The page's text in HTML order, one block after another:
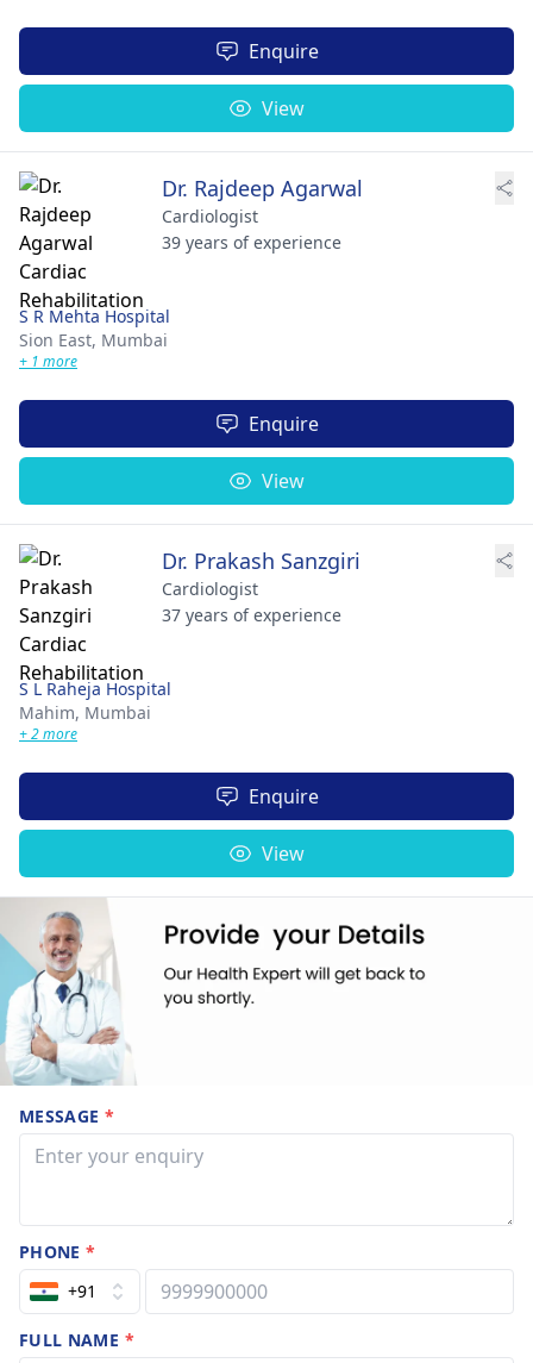
Enquire
View
Dr. Rajdeep Agarwal
Cardiologist
39 years of experience
S R Mehta Hospital
Sion East, Mumbai
+ 1 more
Enquire
View
Dr. Prakash Sanzgiri
Cardiologist
37 years of experience
S L Raheja Hospital
Mahim, Mumbai
+ 2 more
Enquire
View
MESSAGE *
PHONE*
+91
FULL NAME *